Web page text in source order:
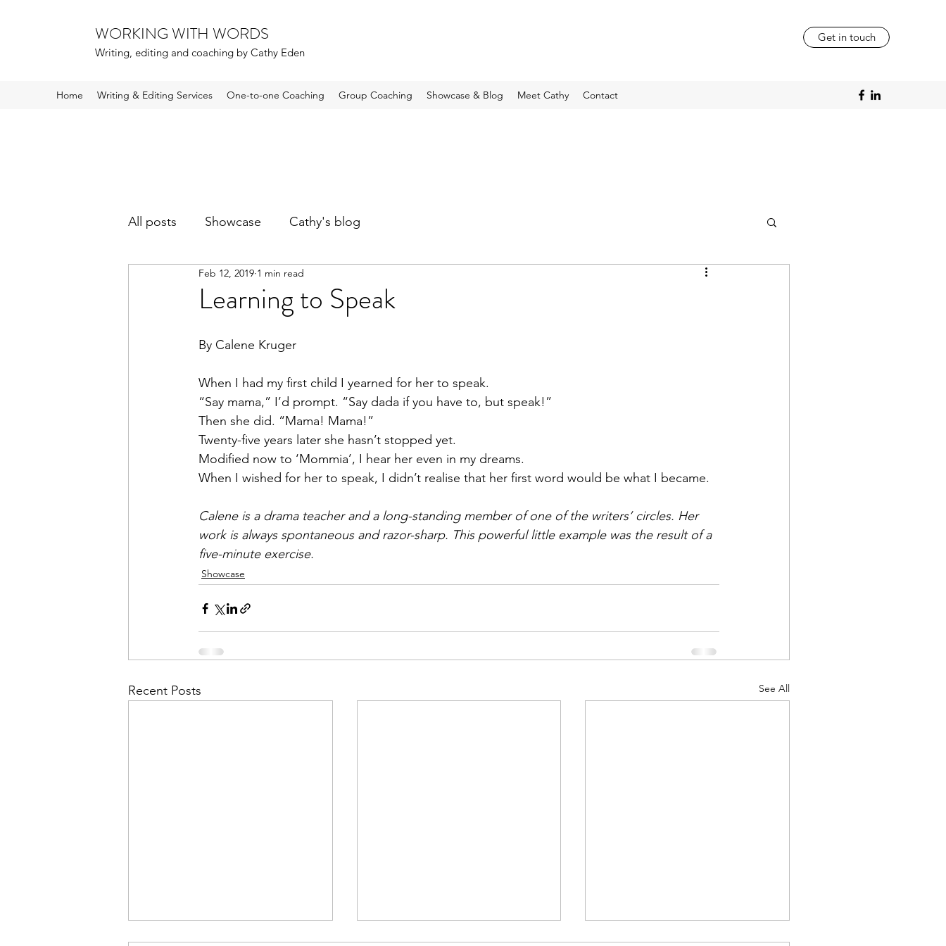
WORKING WITH WORDS
Writing, editing and coaching by Cathy Eden
Get in touch
Home Writing & Editing Services One-to-one Coaching Group Coaching Showcase & Blog Meet Cathy Contact
All posts Showcase Cathy's blog
Learning to Speak
Feb 12, 2019 1 min read
By Calene Kruger
When I had my first child I yearned for her to speak.
“Say mama,” I’d prompt. “Say dada if you have to, but speak!”
Then she did. “Mama! Mama!”
Twenty-five years later she hasn’t stopped yet.
Modified now to ‘Mommia’, I hear her even in my dreams.
When I wished for her to speak, I didn’t realise that her first word would be what I became.
Calene is a drama teacher and a long-standing member of one of the writers’ circles. Her
work is always spontaneous and razor-sharp. This powerful little example was the result of a
five-minute exercise.
Showcase
Recent Posts See All